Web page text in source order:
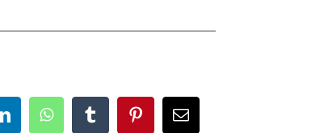
LinkedInWhatsAppTumblrPinterestEmail